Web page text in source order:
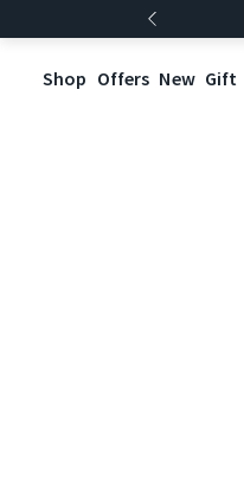
Shop Offers New Gift